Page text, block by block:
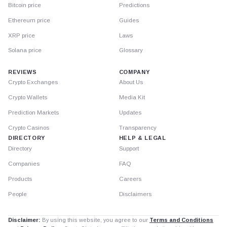
Bitcoin price
Ethereum price
XRP price
Solana price
Predictions
Guides
Laws
Glossary
REVIEWS
Crypto Exchanges
Crypto Wallets
Prediction Markets
Crypto Casinos
DIRECTORY
Directory
Companies
Products
People
COMPANY
About Us
Media Kit
Updates
Transparency
HELP & LEGAL
Support
FAQ
Careers
Disclaimers
Disclaimer: By using this website, you agree to our Terms and Conditions